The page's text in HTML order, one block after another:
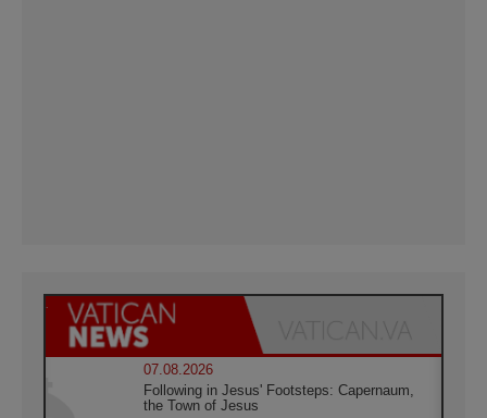
07.08.2026
Following in Jesus' Footsteps: Capernaum,
the Town of Jesus